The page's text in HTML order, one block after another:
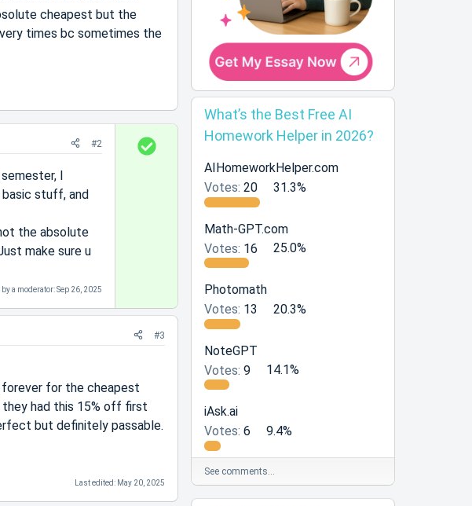
cheapest but the
times bc sometimes the
#2
I
stuff, and
the absolute
make sure u
by a moderator:Sep 26, 2025
S
#3
for the cheapest
they had this 15% off first
but definitely passable.
Last edited: May 20, 2025
What’s the Best Free AI
Homework Helper in 2026?
AIHomeworkHelper.com
Votes: 20 31.3%
Math-GPT.com
Votes: 16 25.0%
Photomath
Votes: 13 20.3%
NoteGPT
Votes: 9 14.1%
iAsk.ai
Votes: 6 9.4%
See comments…